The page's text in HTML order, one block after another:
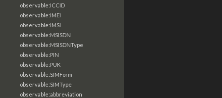
observable:ICCID
observable:IMEI
observable:IMSI
observable:MSISDN
observable:MSISDNType
observable:PIN
observable:PUK
observable:SIMForm
observable:SIMType
observable:abbreviation